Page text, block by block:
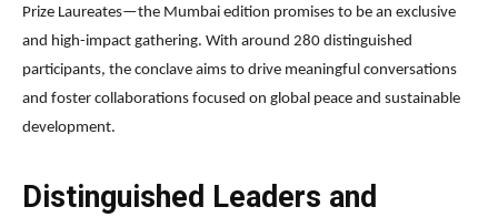
Prize Laureates—the Mumbai edition promises to be an exclusive
and high-impact gathering. With around 280 distinguished
participants, the conclave aims to drive meaningful conversations
and foster collaborations focused on global peace and sustainable
development.
Distinguished Leaders and